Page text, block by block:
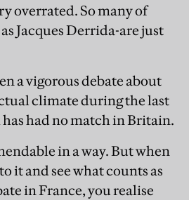
overrated. So many of
Jacques Derrida-are just
a vigorous debate about
climate during the last
had no match in Britain.
in a way. But when
it and see what counts as
in France, you realise